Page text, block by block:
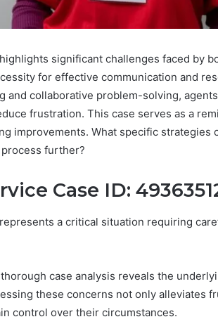
significant challenges faced by
for effective communication and
and collaborative problem-solving,
frustration. This case serves as a
improvements. What specific strategies
further?
Case ID:
a critical situation requiring
case analysis reveals the
these concerns not only alleviates
control over their circumstances.